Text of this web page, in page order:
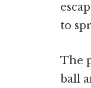
to
The
ball